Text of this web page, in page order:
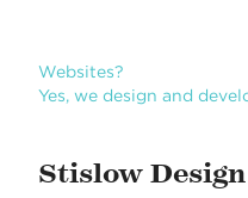
Websites?
Yes, we design and
Stislow Design